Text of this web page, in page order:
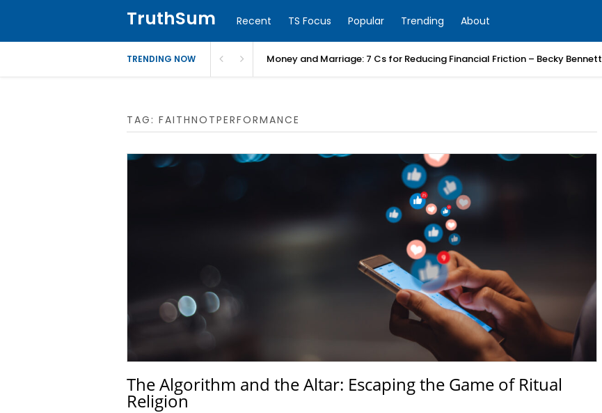
TruthSum Recent TS Focus Popular Trending About
TRENDING NOW Money and Marriage: 7 Cs for Reducing Financial Friction – Becky Bennett
TAG: FAITHNOTPERFORMANCE
The Algorithm and the Altar: Escaping the Game of Ritual
Religion